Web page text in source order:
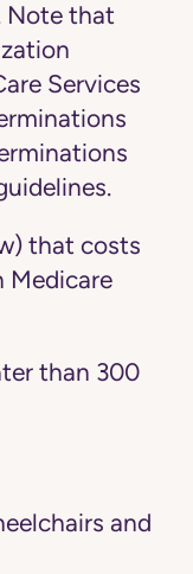
Note that
Services
that costs
Medicare
than 300
and